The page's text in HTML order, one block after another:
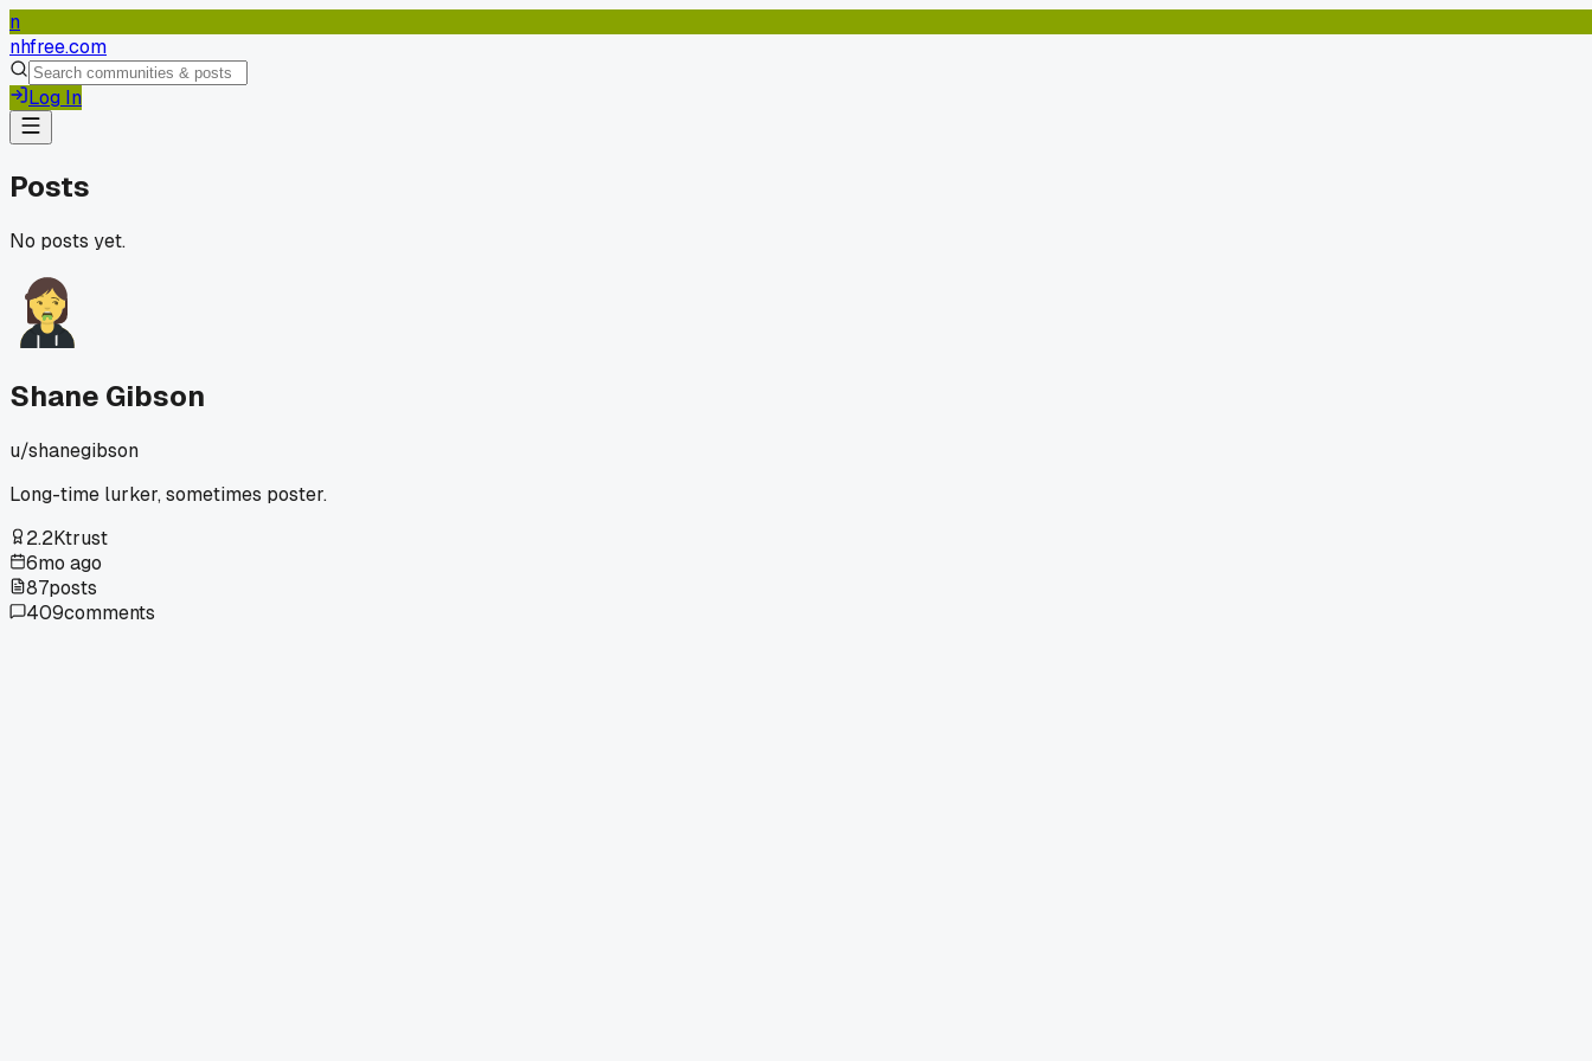
n
nhfree.com
Log In
Posts
No posts yet.
Shane Gibson
u/shanegibson
Long-time lurker, sometimes poster.
2.2Ktrust
6mo ago
87posts
409comments